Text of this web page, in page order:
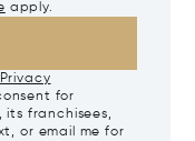
apply.
Privacy
for
its franchisees,
or email me for